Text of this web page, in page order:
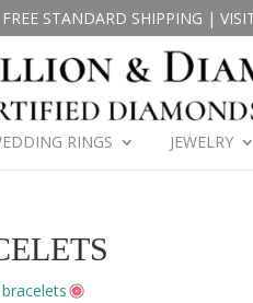
FREE STANDARD SHIPPING |
RINGS JEWELRY
bracelets